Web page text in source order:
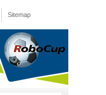
Sitemap